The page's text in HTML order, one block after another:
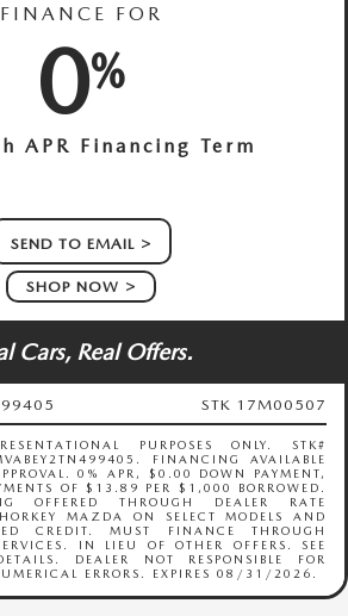
FINANCE FOR
0%
APR Financing Term
SEND TO EMAIL
SHOP NOW
Cars, Real Offers.
STK 17M00507
PURPOSES ONLY. STK#
FINANCING AVAILABLE
0% APR, $0.00 DOWN PAYMENT,
OF $13.89 PER $1,000 BORROWED.
OFFERED THROUGH DEALER RATE
MAZDA ON SELECT MODELS AND
CREDIT. MUST FINANCE THROUGH
IN LIEU OF OTHER OFFERS. SEE
DEALER NOT RESPONSIBLE FOR
ERRORS. EXPIRES 08/31/2026.